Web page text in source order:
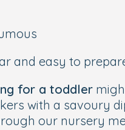
and easy to
for a toddler
with a savoury
our nursery